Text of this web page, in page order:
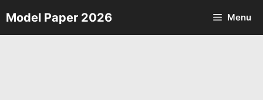
Skip
to
Model Paper 2026 Menu